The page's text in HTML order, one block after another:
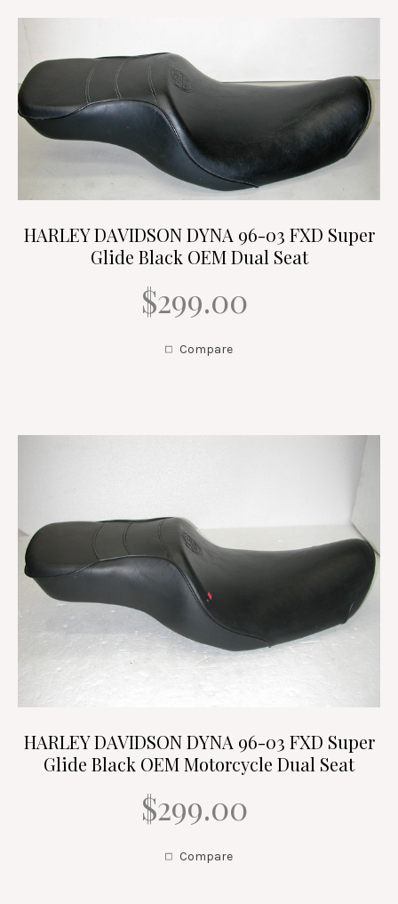
HARLEY DAVIDSON DYNA 96-03 FXD Super
Glide Black OEM Dual Seat
$299.00
Compare
HARLEY DAVIDSON DYNA 96-03 FXD Super
Glide Black OEM Motorcycle Dual Seat
$299.00
Compare